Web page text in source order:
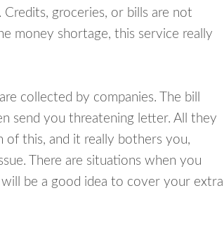
groceries, or bills are not
money shortage, this service really
collected by companies. The bill
send you threatening letter. All they
of this, and it really bothers you,
There are situations when you
will be a good idea to cover your extra